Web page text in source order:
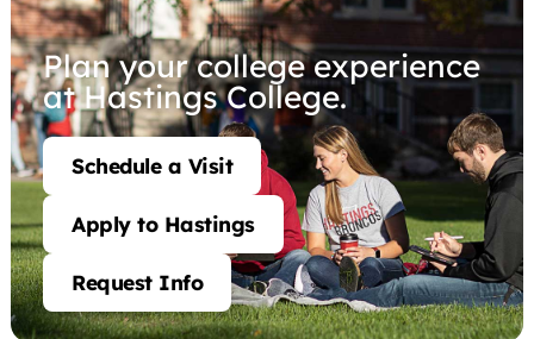
Plan your college experience
at Hastings College.
Schedule a Visit
Apply to Hastings
Request Info